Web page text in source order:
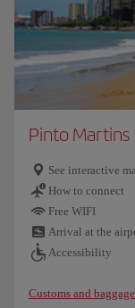
Pinto
See interactive
How to connect
Free WIFI
Arrival at the
Accessibility
Customs and baggage